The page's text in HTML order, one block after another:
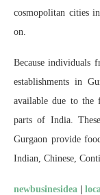
cosmopolitan cities
on.
Because individuals
establishments in
available due to
parts of India.
Gurgaon provide
Indian, Chinese,
newbusinesidea